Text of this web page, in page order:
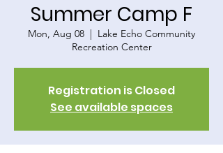
Summer Camp F
Mon, Aug 08
  |
Lake Echo Community
Recreation Center
Registration is Closed
See available spaces